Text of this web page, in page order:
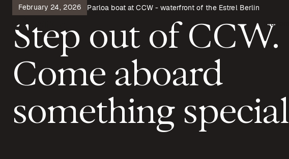
Platform
February 24, 2026 Parloa boat at CCW - waterfront of the Estrel Berlin
Step out of CCW.
Come aboard
something special